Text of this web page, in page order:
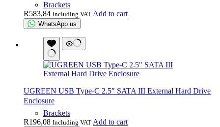
Brackets
R583,84 Including VAT Add to cart
WhatsApp us
UGREEN USB Type-C 2.5″ SATA III External Hard Drive
Enclosure
Brackets
R196,08 Including VAT Add to cart